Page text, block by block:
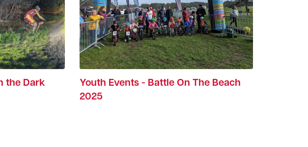
the Dark
Youth Events - Battle On The Beach
2025